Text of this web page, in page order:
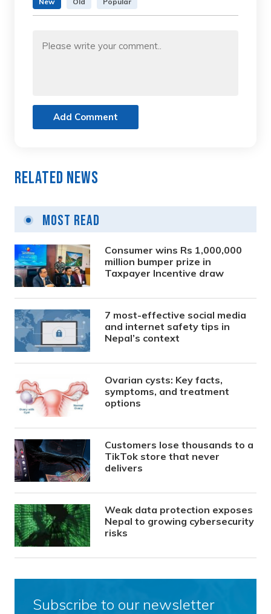
Add Comment
Related News
Most Read
Consumer wins Rs 1,000,000
million bumper prize in
Taxpayer Incentive draw
7 most-effective social media
and internet safety tips in
Nepal’s context
Ovarian cysts: Key facts,
symptoms, and treatment
options
Customers lose thousands to a
TikTok store that never
delivers
Weak data protection exposes
Nepal to growing cybersecurity
risks
Subscribe to our newsletter